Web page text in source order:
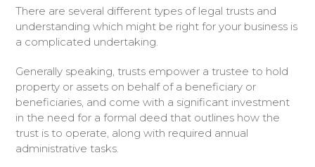
There are several different types of legal trusts and
understanding which might be right for your business is
a complicated undertaking.
Generally speaking, trusts empower a trustee to hold
property or assets on behalf of a beneficiary or
beneficiaries, and come with a significant investment
in the need for a formal deed that outlines how the
trust is to operate, along with required annual
administrative tasks.